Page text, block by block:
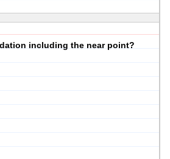
including the near point?